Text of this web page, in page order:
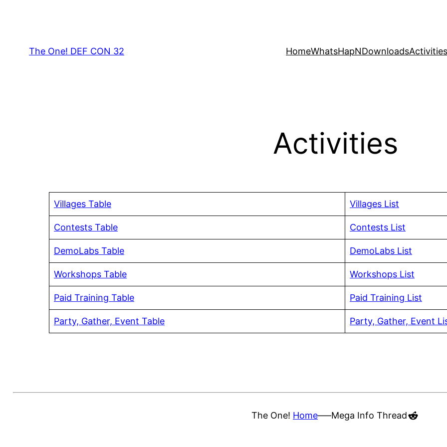
The One! DEF CON 32
HomeWhatsHapNDownloads
Activities
Villages Table Villages List
Contests Table Contests List
DemoLabs Table DemoLabs List
Workshops Table Workshops List
Paid Training Table Paid Training List
Party, Gather, Event Table Party, Gather, Event
The One! Home—–Mega Info ThreadReddit